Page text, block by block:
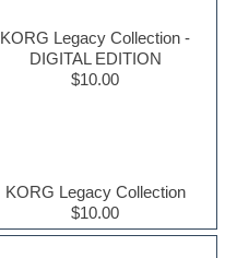
KORG Legacy Collection -
DIGITAL EDITION
$10.00
KORG Legacy Collection
$10.00